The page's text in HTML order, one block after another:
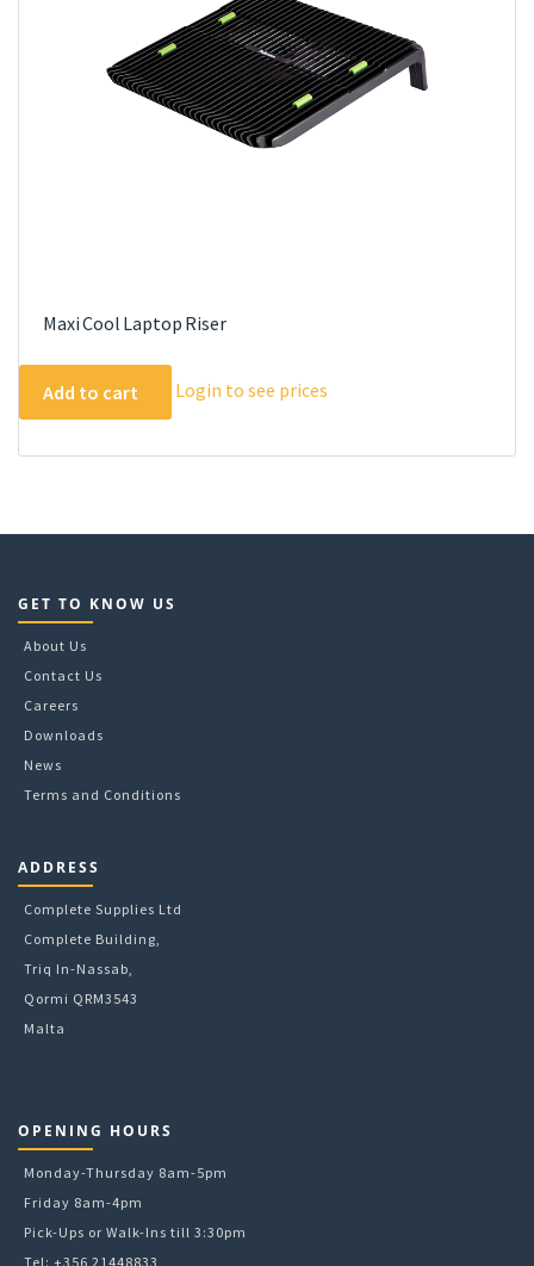
Maxi Cool Laptop Riser
Add to cart Login to see prices
GET TO KNOW US
About Us
Contact Us
Careers
Downloads
News
Terms and Conditions
ADDRESS
Complete Supplies Ltd
Complete Building,
Triq In-Nassab,
Qormi QRM3543
Malta
OPENING HOURS
Monday-Thursday 8am-5pm
Friday 8am-4pm
Pick-Ups or Walk-Ins till 3:30pm
Tel: +356 21448833